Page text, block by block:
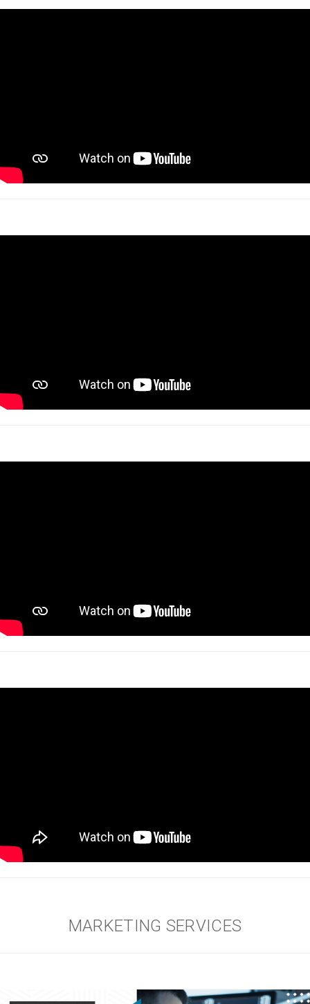
MARKETING SERVICES